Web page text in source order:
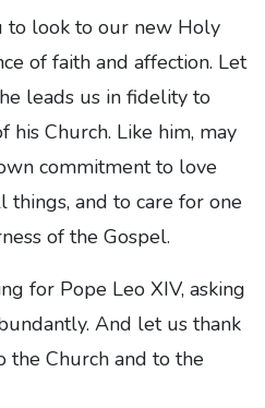
to look to our new Holy
of faith and affection. Let
leads us in fidelity to
his Church. Like him, may
commitment to love
things, and to care for one
of the Gospel.
for Pope Leo XIV, asking
And let us thank
the Church and to the